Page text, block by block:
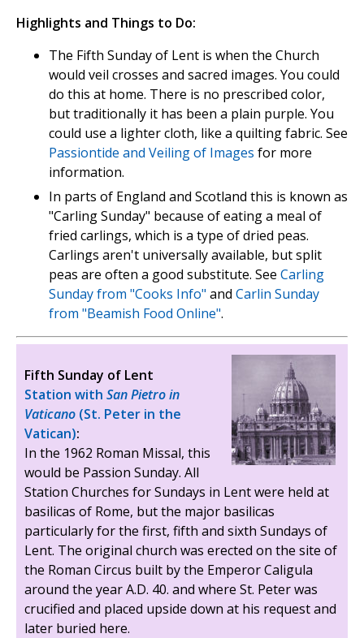
Highlights and Things to Do:
The Fifth Sunday of Lent is when the Church
would veil crosses and sacred images. You could
do this at home. There is no prescribed color,
but traditionally it has been a plain purple. You
could use a lighter cloth, like a quilting fabric. See
Passiontide and Veiling of Images for more
information.
In parts of England and Scotland this is known as
"Carling Sunday" because of eating a meal of
fried carlings, which is a type of dried peas.
Carlings aren't universally available, but split
peas are often a good substitute. See Carling
Sunday from "Cooks Info" and Carlin Sunday
from "Beamish Food Online".
Fifth Sunday of Lent
Station with San Pietro in
Vaticano (St. Peter in the
Vatican):
In the 1962 Roman Missal, this
would be Passion Sunday. All
Station Churches for Sundays in Lent were held at
basilicas of Rome, but the major basilicas
particularly for the first, fifth and sixth Sundays of
Lent. The original church was erected on the site of
the Roman Circus built by the Emperor Caligula
around the year A.D. 40. and where St. Peter was
crucified and placed upside down at his request and
later buried here.